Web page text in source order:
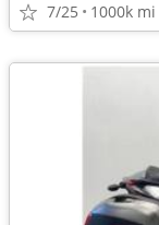
7/25 1000k mi